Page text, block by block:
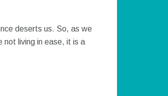
deserts us. So, as we
not living in ease, it is a